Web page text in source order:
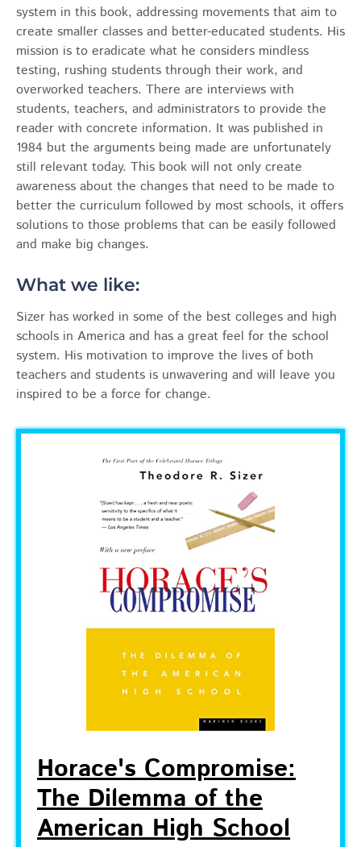
system in this book, addressing movements that aim to
create smaller classes and better-educated students. His
mission is to eradicate what he considers mindless
testing, rushing students through their work, and
overworked teachers. There are interviews with
students, teachers, and administrators to provide the
reader with concrete information. It was published in
1984 but the arguments being made are unfortunately
still relevant today. This book will not only create
awareness about the changes that need to be made to
better the curriculum followed by most schools, it offers
solutions to those problems that can be easily followed
and make big changes.
What we like:
Sizer has worked in some of the best colleges and high
schools in America and has a great feel for the school
system. His motivation to improve the lives of both
teachers and students is unwavering and will leave you
inspired to be a force for change.
Horace's Compromise:
The Dilemma of the
American High School